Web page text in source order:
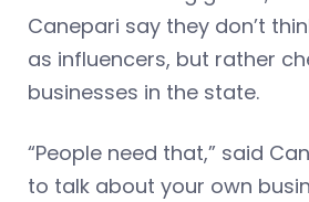
Canepari say they don’t
as influencers, but rather
businesses in the state.
“People need that,” said
to talk about your own